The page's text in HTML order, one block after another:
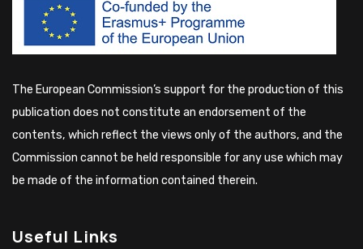
The European Commission’s support for the production of this
publication does not constitute an endorsement of the
contents, which reflect the views only of the authors, and the
Commission cannot be held responsible for any use which may
be made of the information contained therein.
Useful Links